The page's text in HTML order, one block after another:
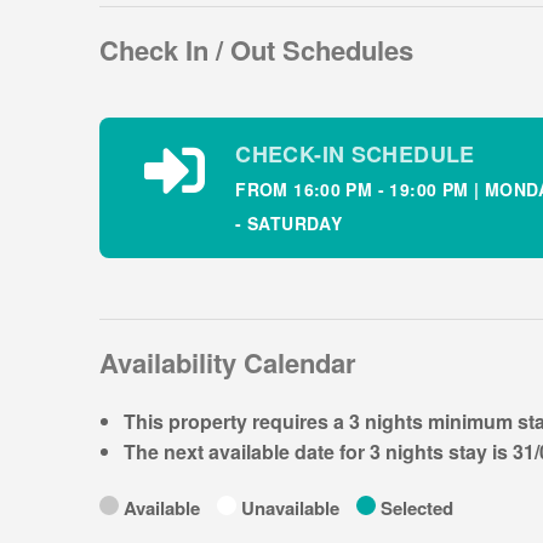
comfortable self-catering holiday in Ireland. This
Property layout – Ground floor:
Country Style kitchen and dining room
Living room with TV
Property layout – First floor:
Bedroom 2: double sleeping 2
Bedroom 3: twin sleeping 2
Family bathroom with bath and overhead
Hairdryer and Cafeterie provided.
Situated in a Gaeltacht region Dingle or An
Check In / Out Schedules
CHECK-IN SCHEDULE
FROM 16:00 PM - 19:00 PM |
- SATURDAY
Availability Calendar
This property requires a3 nights minimum
The next available date for3 nightsstay is
Available Unavailable Selected